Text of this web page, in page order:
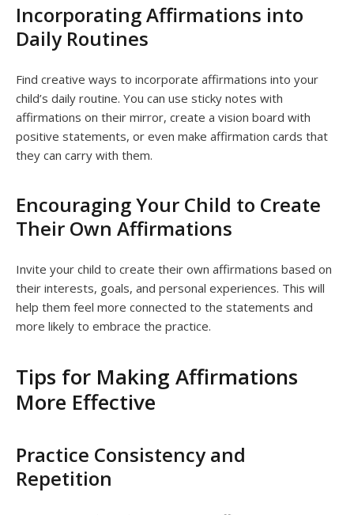
Incorporating Affirmations into
Daily Routines
Find creative ways to incorporate affirmations into your
child’s daily routine. You can use sticky notes with
affirmations on their mirror, create a vision board with
positive statements, or even make affirmation cards that
they can carry with them.
Encouraging Your Child to Create
Their Own Affirmations
Invite your child to create their own affirmations based on
their interests, goals, and personal experiences. This will
help them feel more connected to the statements and
more likely to embrace the practice.
Tips for Making Affirmations
More Effective
Practice Consistency and
Repetition